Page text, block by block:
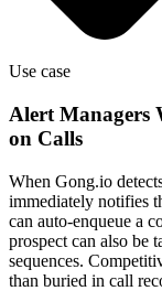
Use case
Alert Managers
on Calls
When Gong.io
immediately notifies
can auto-enqueue a
prospect can also be
sequences.
than buried in call